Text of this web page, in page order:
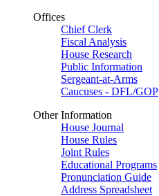
Offices
Chief Clerk
Fiscal Analysis
House Research
Public Information
Sergeant-at-Arms
Caucuses - DFL/GOP
Other Information
House Journal
House Rules
Joint Rules
Educational Programs
Pronunciation Guide
Address Spreadsheet